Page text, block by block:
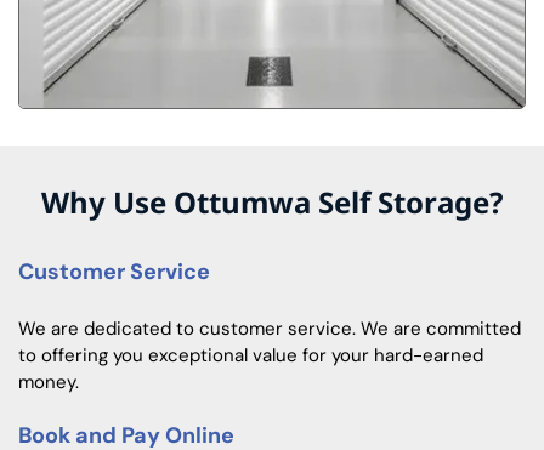
Why Use Ottumwa Self Storage?
Customer Service
We are dedicated to customer service. We are committed
to offering you exceptional value for your hard-earned
money.
Book and Pay Online